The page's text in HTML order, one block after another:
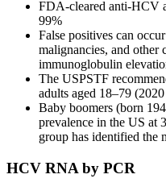
FDA-cleared anti-HCV
99%
False positives can
malignancies, and other
immunoglobulin
The USPSTF
adults aged 18–79
Baby boomers (born
prevalence in the US
group has identified the
HCV RNA by PCR